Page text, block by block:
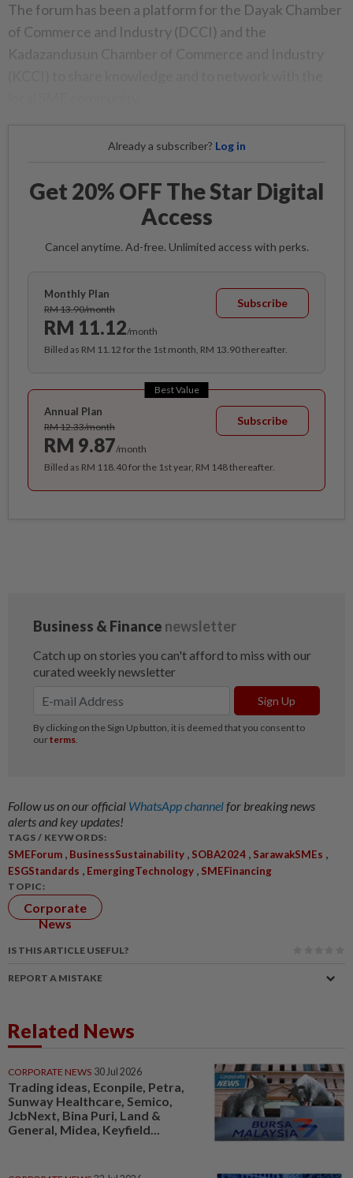
The forum has been a platform for the Dayak Chamber
of Commerce and Industry (DCCI) and the
Already a subscriber? Log in
Get 20% OFF The Star Digital
Access
Cancel anytime. Ad-free. Unlimited access with perks.
Monthly Plan
RM 13.90/month
RM 11.12/month
Subscribe
Billed as RM 11.12 for the 1st month, RM 13.90 thereafter.
Best Value
Annual Plan
RM 12.33/month
RM 9.87/month
Subscribe
Billed as RM 118.40 for the 1st year, RM 148 thereafter.
Follow us on our official WhatsApp channelfor breaking news
alerts and key updates!
TAGS / KEYWORDS:
SMEForum , BusinessSustainability , SOBA2024 , SarawakSMEs ,
ESGStandards , EmergingTechnology , SMEFinancing
TOPIC:
Corporate
News
IS THIS ARTICLE USEFUL?
REPORT A MISTAKE
Related News
CORPORATE NEWS 30 Jul 2026
Trading ideas, Econpile, Petra,
Sunway Healthcare, Semico,
JcbNext, Bina Puri, Land &
General, Midea, Keyfield...